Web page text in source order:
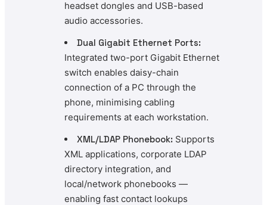
headset dongles and USB-based
audio accessories.
Dual Gigabit Ethernet Ports:
Integrated two-port Gigabit Ethernet
switch enables daisy-chain
connection of a PC through the
phone, minimising cabling
requirements at each workstation.
XML/LDAP Phonebook: Supports
XML applications, corporate LDAP
directory integration, and
local/network phonebooks —
enabling fast contact lookups